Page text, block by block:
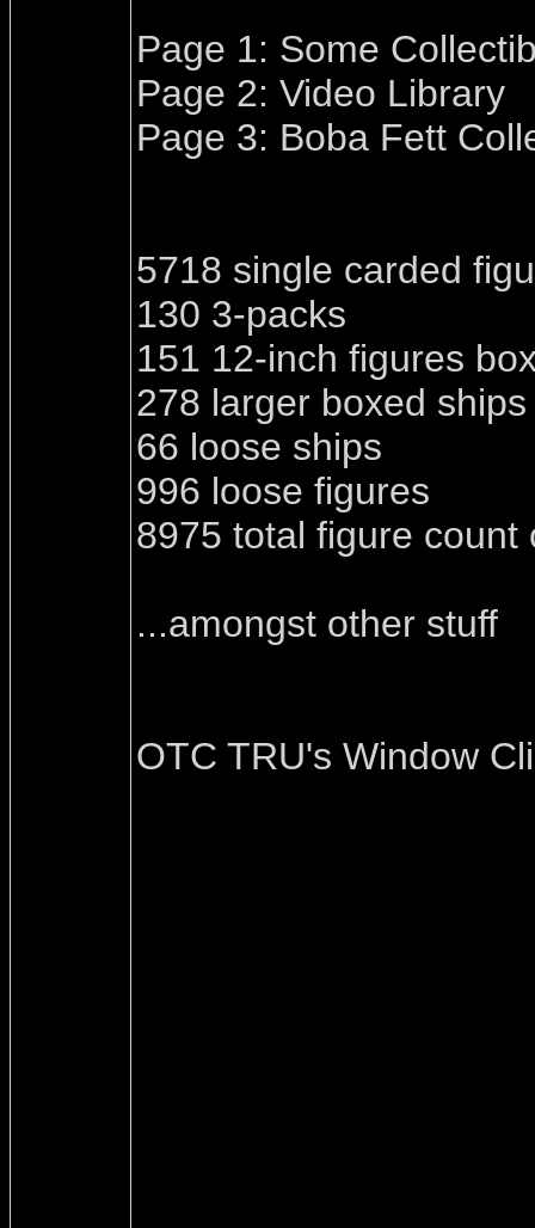
Page 1: Some
Page 2: Video Library
Page 3: Boba Fett
5718 single carded
130 3-packs
151 12-inch figures
278 larger boxed ships
66 loose ships
996 loose figures
8975 total figure
...amongst other stuff
OTC TRU's Window